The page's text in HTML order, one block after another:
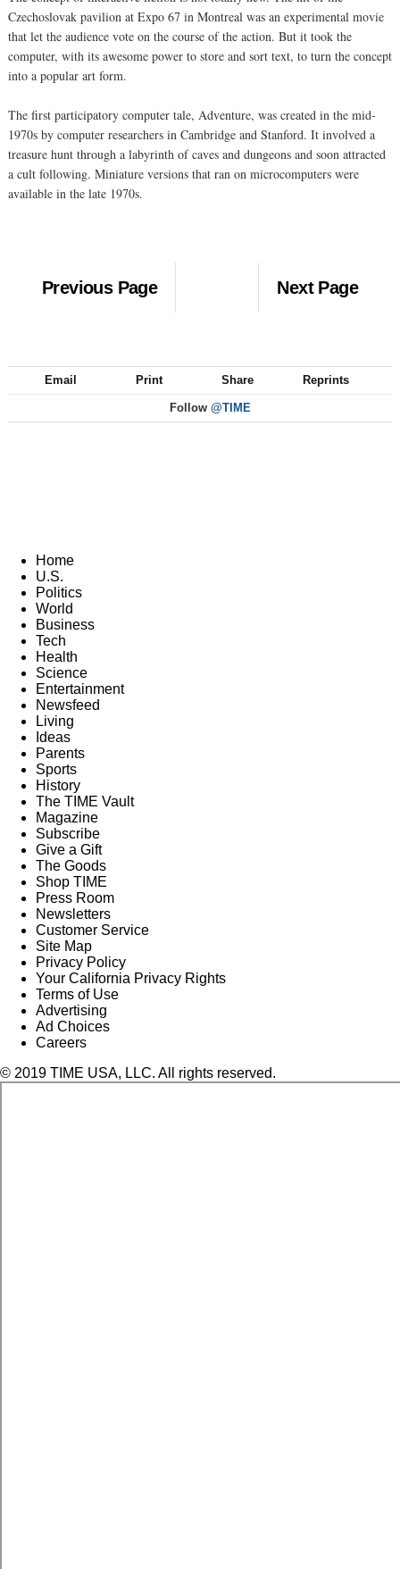
Czechoslovak pavilion at Expo 67 in Montreal was an experimental movie
that let the audience vote on the course of the action. But it took the
computer, with its awesome power to store and sort text, to turn the concept
into a popular art form.
The first participatory computer tale, Adventure, was created in the mid-
1970s by computer researchers in Cambridge and Stanford. It involved a
treasure hunt through a labyrinth of caves and dungeons and soon attracted
a cult following. Miniature versions that ran on microcomputers were
available in the late 1970s.
Previous Page Next Page
Email Print Share Reprints
Follow @TIME
Home
U.S.
Politics
World
Business
Tech
Health
Science
Entertainment
Newsfeed
Living
Ideas
Parents
Sports
History
The TIME Vault
Magazine
Subscribe
Give a Gift
The Goods
Shop TIME
Press Room
Newsletters
Customer Service
Site Map
Privacy Policy
Your California Privacy Rights
Terms of Use
Advertising
Ad Choices
Careers
© 2019 TIME USA, LLC. All rights reserved.